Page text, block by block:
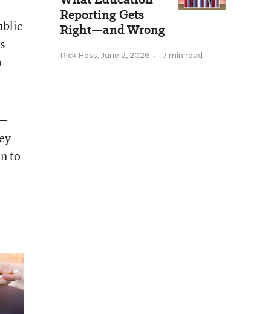
to
Reporting Gets
Right—and Wrong
Rick Hess, June 2, 2026 • 7 min read